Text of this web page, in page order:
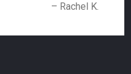
– Rachel K.